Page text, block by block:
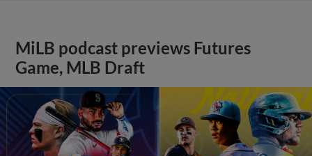
MiLB podcast previews Futures
Game, MLB Draft